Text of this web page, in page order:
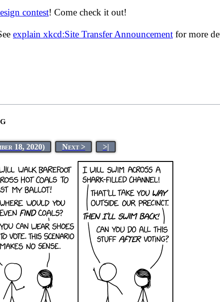
contest! Come check it out!
explain xkcd:Site Transfer Announcement for more
18, 2020) Next > >|